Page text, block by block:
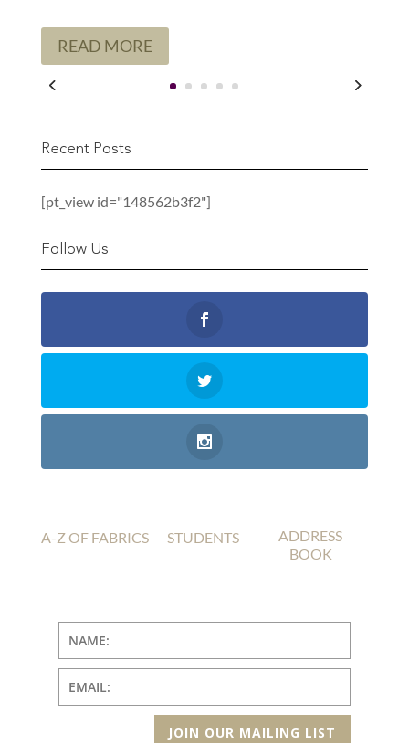
READ MORE
Recent Posts
[pt_view id="148562b3f2"]
Follow Us
A-Z OF FABRICS STUDENTS
ADDRESS
BOOK
JOIN OUR MAILING LIST